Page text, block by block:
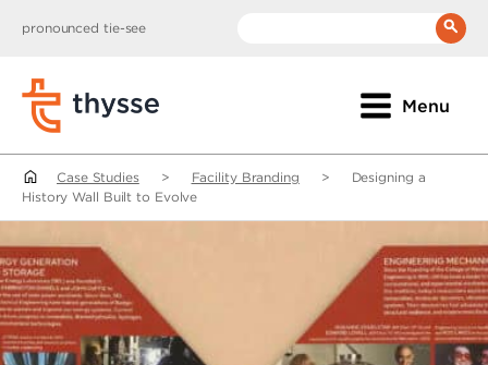
pronounced tie-see
Menu
Case Studies > Facility Branding >
Designing a
History Wall Built to Evolve